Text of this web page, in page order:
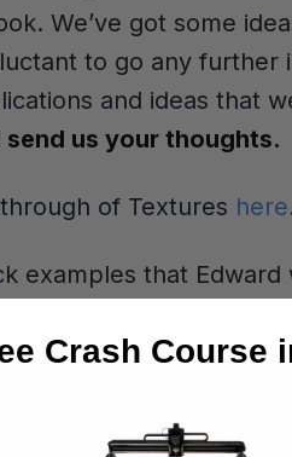
We’ve got some
to go any further
and ideas that
us your thoughts.
of Textures here
examples that Edward
Crash Course